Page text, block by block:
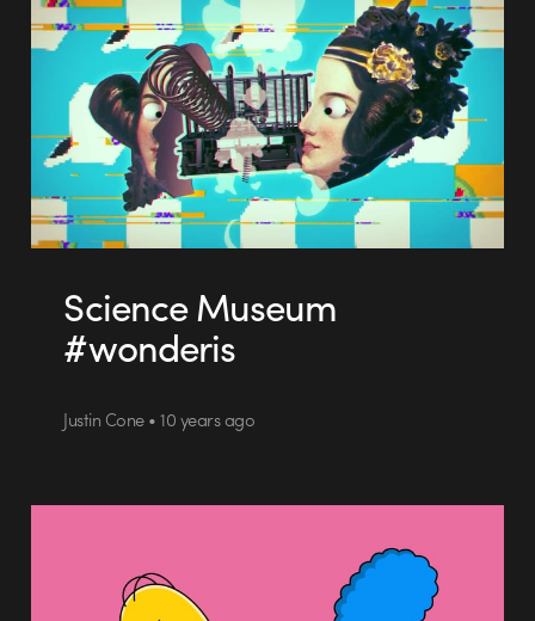
Science Museum
#wonderis
Justin Cone • 10 years ago